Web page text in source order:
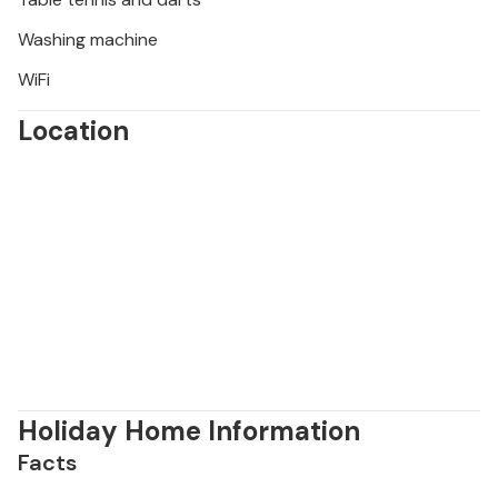
Washing machine
WiFi
Location
Holiday Home Information
Facts